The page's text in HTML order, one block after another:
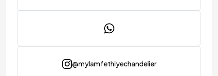
@mylamfethiyechandelier